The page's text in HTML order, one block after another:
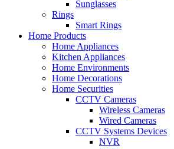
Sunglasses
Rings
Smart Rings
Home Products
Home Appliances
Kitchen Appliances
Home Environments
Home Decorations
Home Securities
CCTV Cameras
Wireless Cameras
Wired Cameras
CCTV Systems Devices
NVR